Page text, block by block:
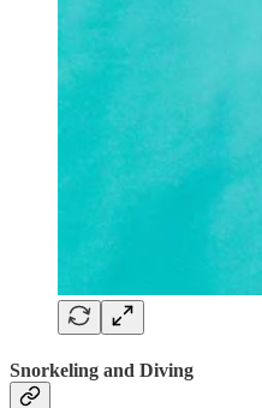
Snorkeling and Diving